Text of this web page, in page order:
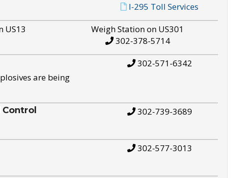
I-295 Toll Services
US13
Weigh Station on US301
302-378-5714
are being
302-571-6342
302-739-3689
302-577-3013